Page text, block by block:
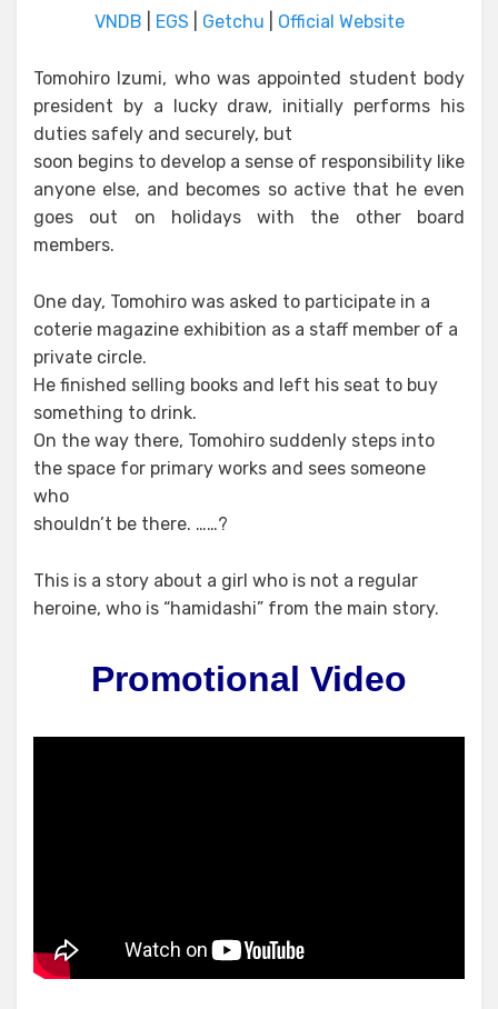
VNDB EGS Getchu Official Website
Tomohiro Izumi, who was appointed student body
president by a lucky draw, initially performs his
duties safely and securely, but
soon begins to develop a sense of responsibility like
anyone else, and becomes so active that he even
goes out on holidays with the other board
members.
One day, Tomohiro was asked to participate in a
coterie magazine exhibition as a staff member of a
private circle.
He finished selling books and left his seat to buy
something to drink.
On the way there, Tomohiro suddenly steps into
the space for primary works and sees someone
who
shouldn’t be there. ……?
This is a story about a girl who is not a regular
heroine, who is “hamidashi” from the main story.
Promotional Video